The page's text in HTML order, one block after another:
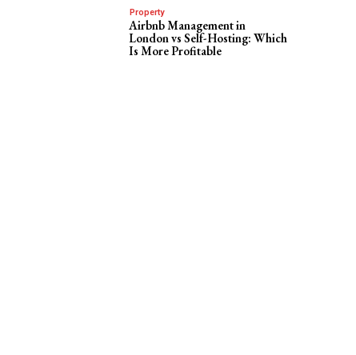
Property
Airbnb Management in
London vs Self-Hosting: Which
Is More Profitable